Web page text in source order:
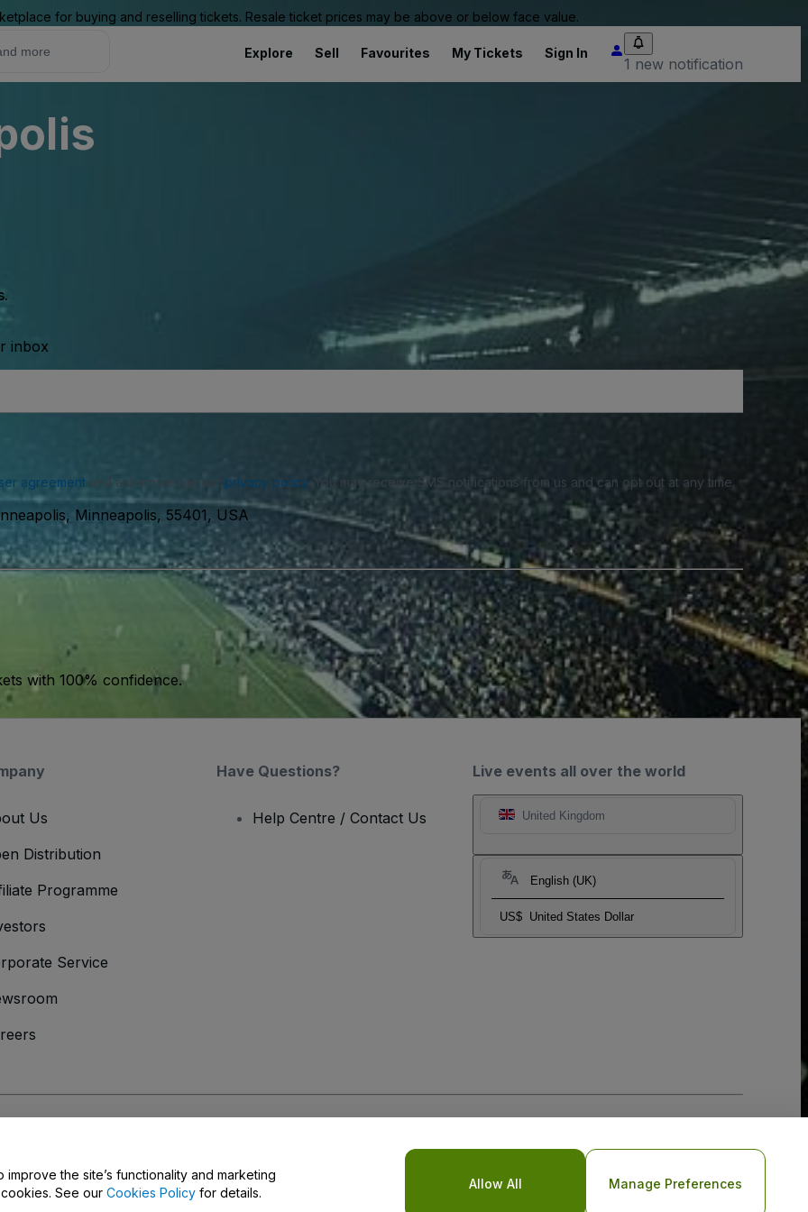
for buying and reselling tickets. Resale ticket prices may be above or below face value.
Explore Sell Favourites My Tickets Sign In
1 new notification
inbox
agreementand acknowledge our privacy policy. You may receive SMS notifications from us and can opt out at any time.
Minneapolis, 55401, USA
with 100% confidence.
Live events all over the world
United Kingdom
English (UK)
US$ United States Dollar
Us
Distribution
Programme
Service
Have Questions?
Help Centre / Contact Us
the site’s functionality and marketing
See our Cookies Policy for details.
Allow All Manage Preferences